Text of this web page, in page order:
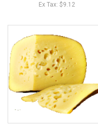
Ex Tax: $9.12